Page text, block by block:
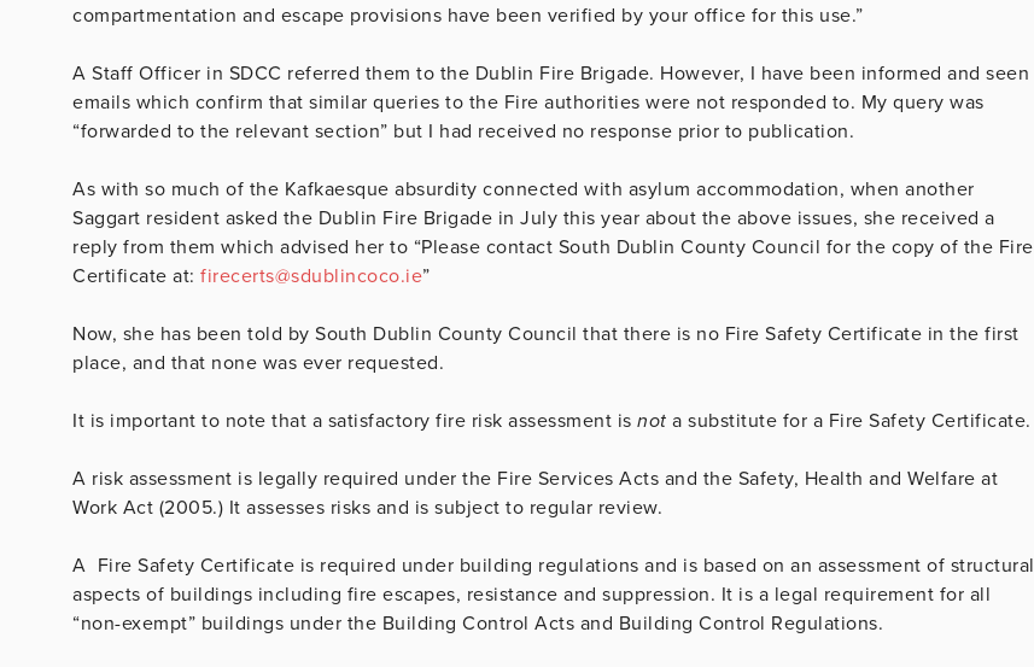
compartmentation and escape provisions have been verified by your office for this use.”
A Staff Officer in SDCC referred them to the Dublin Fire Brigade. However, I have been informed and seen
emails which confirm that similar queries to the Fire authorities were not responded to. My query was
“forwarded to the relevant section” but I had received no response prior to publication.
As with so much of the Kafkaesque absurdity connected with asylum accommodation, when another
Saggart resident asked the Dublin Fire Brigade in July this year about the above issues, she received a
reply from them which advised her to “Please contact South Dublin County Council for the copy of the Fire
Certificate at: firecerts@sdublincoco.ie”
Now, she has been told by South Dublin County Council that there is no Fire Safety Certificate in the first
place, and that none was ever requested.
It is important to note that a satisfactory fire risk assessment is not a substitute for a Fire Safety Certificate.
A risk assessment is legally required under the Fire Services Acts and the Safety, Health and Welfare at
Work Act (2005.) It assesses risks and is subject to regular review.
A Fire Safety Certificate is required under building regulations and is based on an assessment of structural
aspects of buildings including fire escapes, resistance and suppression. It is a legal requirement for all
“non-exempt” buildings under the Building Control Acts and Building Control Regulations.